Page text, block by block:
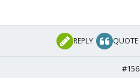
REPLY QUOTE
#156